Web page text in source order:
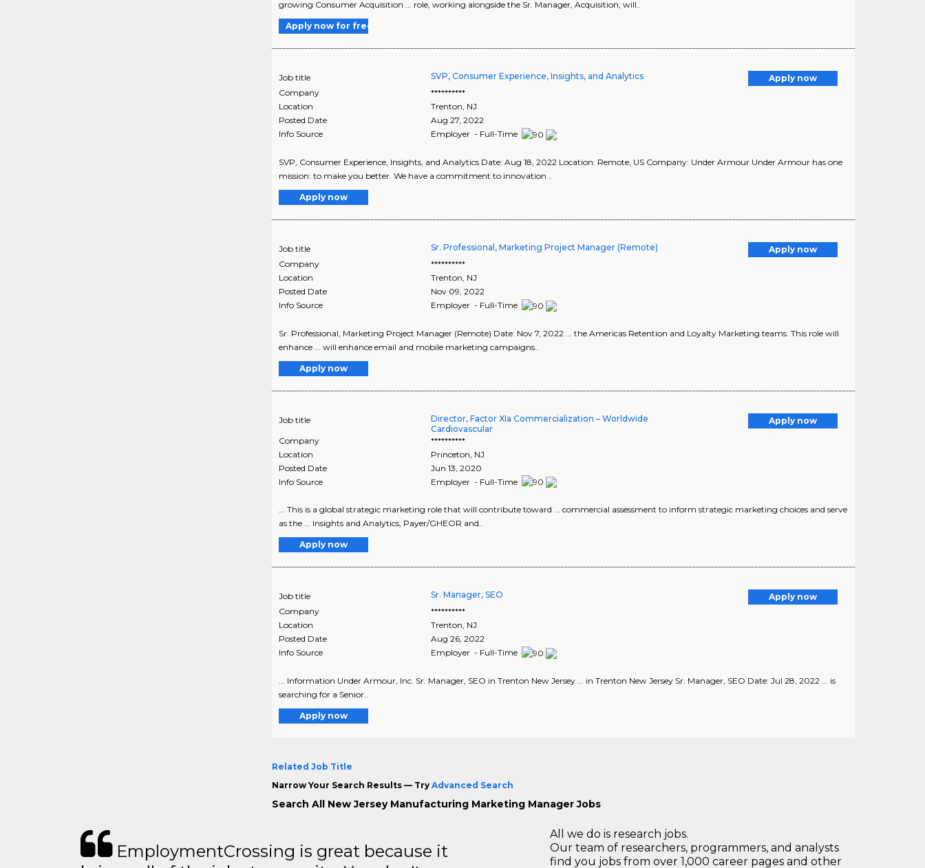
growing Consumer Acquisition ... role, working alongside the Sr. Manager, Acquisition, will..
Apply now for free
Job title SVP, Consumer Experience, Insights, and Analytics
Apply now
Company
**********
Location
Trenton NJ
Posted Date
Aug 27, 2022
Info Source
Employer - Full-Time
SVP, Consumer Experience, Insights, and Analytics Date: Aug 18, 2022 Location: Remote, US Company: Under Armour Under Armour has one
mission: to make you better. We have a commitment to innovation ..
Apply now
Job title Sr. Professional, Marketing Project Manager (Remote)
Apply now
Company
**********
Location
Trenton NJ
Posted Date
Nov 09, 2022
Info Source
Employer - Full-Time
Sr. Professional, Marketing Project Manager (Remote) Date: Nov 7, 2022 ... the Americas Retention and Loyalty Marketing teams. This role will
enhance ... will enhance email and mobile marketing campaigns..
Apply now
Job title
Director, Factor XIa Commercialization – Worldwide
Cardiovascular
Apply now
Company
**********
Location
Princeton NJ
Posted Date
Jun 13, 2020
Info Source
Employer - Full-Time
... This is a global strategic marketing role that will contribute toward ... commercial assessment to inform strategic marketing choices and serve
as the ... Insights and Analytics, Payer/GHEOR and..
Apply now
Job title Sr. Manager, SEO
Apply now
Company
**********
Location
Trenton, NJ
Posted Date
Aug 26, 2022
Info Source
Employer - Full-Time
... Information Under Armour, Inc. Sr. Manager, SEO in Trenton New Jersey ... in Trenton New Jersey Sr. Manager, SEO Date: Jul 28, 2022 ... is
searching for a Senior..
Apply now
Related Job Title
Narrow Your Search Results — Try Advanced Search
Search All New Jersey Manufacturing Marketing Manager Jobs
EmploymentCrossing is great because it
All we do is research jobs.
Our team of researchers, programmers, and analysts
find you jobs from over 1,000 career pages and other